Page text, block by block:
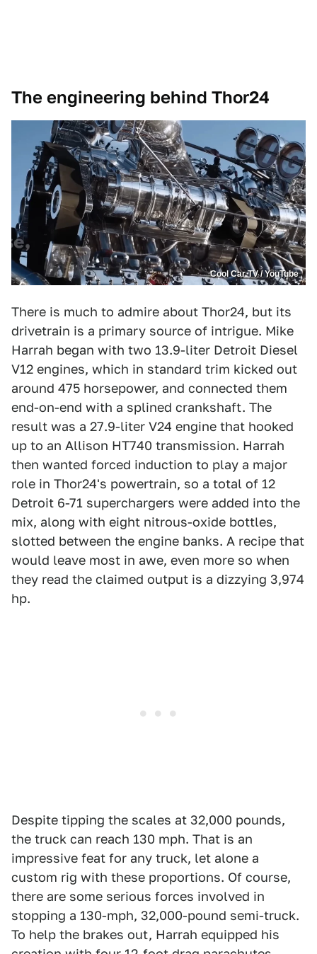
The engineering behind Thor24
Cool Car TV / YouTube
There is much to admire about Thor24, but its
drivetrain is a primary source of intrigue. Mike
Harrah began with two 13.9-liter Detroit Diesel
V12 engines, which in standard trim kicked out
around 475 horsepower, and connected them
end-on-end with a splined crankshaft. The
result was a 27.9-liter V24 engine that hooked
up to an Allison HT740 transmission. Harrah
then wanted forced induction to play a major
role in Thor24's powertrain, so a total of 12
Detroit 6-71 superchargers were added into the
mix, along with eight nitrous-oxide bottles,
slotted between the engine banks. A recipe that
would leave most in awe, even more so when
they read the claimed output is a dizzying 3,974
hp.
Despite tipping the scales at 32,000 pounds,
the truck can reach 130 mph. That is an
impressive feat for any truck, let alone a
custom rig with these proportions. Of course,
there are some serious forces involved in
stopping a 130-mph, 32,000-pound semi-truck.
To help the brakes out, Harrah equipped his